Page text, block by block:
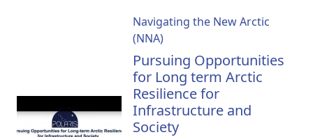
Navigating the New Arctic
(NNA)
Pursuing Opportunities
for Long term Arctic
Resilience for
Infrastructure and
Society